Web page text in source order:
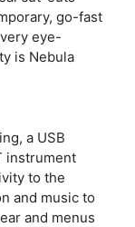
go-fast
eye-
is Nebula
a USB
instrument
to the
and music to
and menus